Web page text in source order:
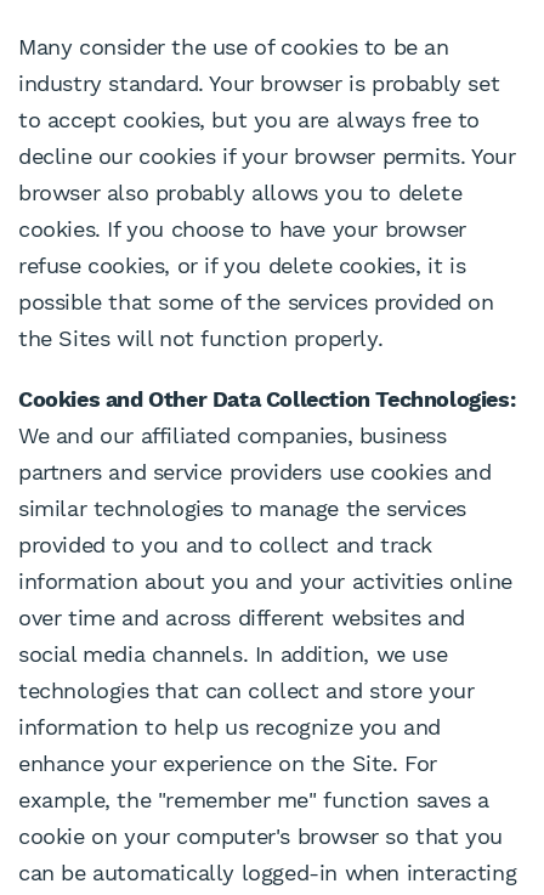
Many consider the use of cookies to be an
industry standard. Your browser is probably set
to accept cookies, but you are always free to
decline our cookies if your browser permits. Your
browser also probably allows you to delete
cookies. If you choose to have your browser
refuse cookies, or if you delete cookies, it is
possible that some of the services provided on
the Sites will not function properly.
Cookies and Other Data Collection Technologies:
We and our affiliated companies, business
partners and service providers use cookies and
similar technologies to manage the services
provided to you and to collect and track
information about you and your activities online
over time and across different websites and
social media channels. In addition, we use
technologies that can collect and store your
information to help us recognize you and
enhance your experience on the Site. For
example, the "remember me" function saves a
cookie on your computer's browser so that you
can be automatically logged-in when interacting